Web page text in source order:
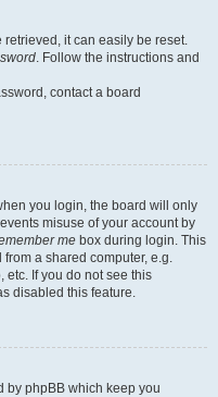
retrieved, it can easily be reset.
. Follow the instructions and
contact a board
you login, the board will only
misuse of your account by
me box during login. This
a shared computer, e.g.
etc. If you do not see this
disabled this feature.
by phpBB which keep you